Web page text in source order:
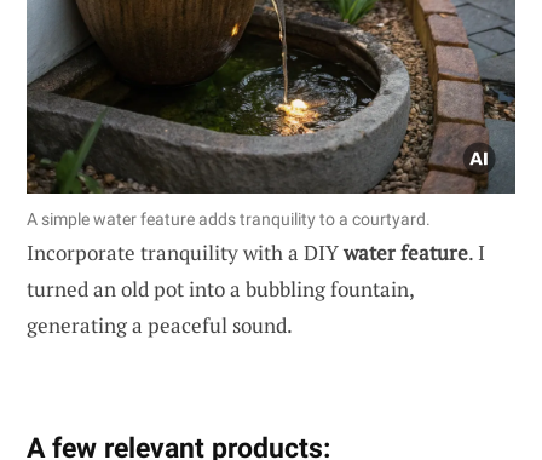
A simple water feature adds tranquility to a courtyard.
Incorporate tranquility with a DIYwater feature. I
turned an old pot into a bubbling fountain,
generating a peaceful sound.
A few relevant products: